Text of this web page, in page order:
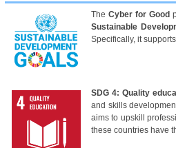
The Cyber for Good
Sustainable
Specifically, it
SDG 4: Quality
and skills
aims to upskill
these countries have